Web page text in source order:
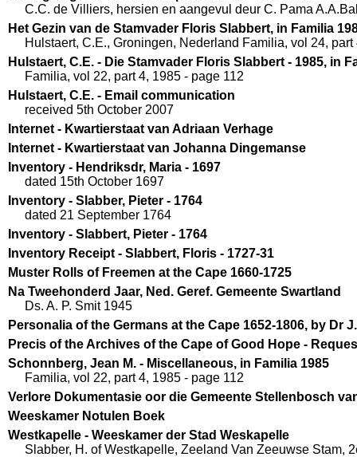
C.C. de Villiers, hersien en aangevul deur C. Pama
Het Gezin van de Stamvader Floris Slabbert, in Familia
Hulstaert, C.E., Groningen, Nederland Familia, vol 24,
Hulstaert, C.E. - Die Stamvader Floris Slabbert - 1985, in
Familia, vol 22, part 4, 1985 - page 112
Hulstaert, C.E. - Email communication
received 5th October 2007
Internet - Kwartierstaat van Adriaan Verhage
Internet - Kwartierstaat van Johanna Dingemanse
Inventory - Hendriksdr, Maria - 1697
dated 15th October 1697
Inventory - Slabber, Pieter - 1764
dated 21 September 1764
Inventory - Slabbert, Pieter - 1764
Inventory Receipt - Slabbert, Floris - 1727-31
Muster Rolls of Freemen at the Cape 1660-1725
Na Tweehonderd Jaar, Ned. Geref. Gemeente Swartland
Ds. A. P. Smit 1945
Personalia of the Germans at the Cape 1652-1806, by Dr
Precis of the Archives of the Cape of Good Hope -
Schonnberg, Jean M. - Miscellaneous, in Familia 1985
Familia, vol 22, part 4, 1985 - page 112
Verlore Dokumentasie oor die Gemeente Stellenbosch
Weeskamer Notulen Boek
Westkapelle - Weeskamer der Stad Weskapelle
Slabber, H. of Westkapelle, Zeeland Van Zeeuwse Stam,